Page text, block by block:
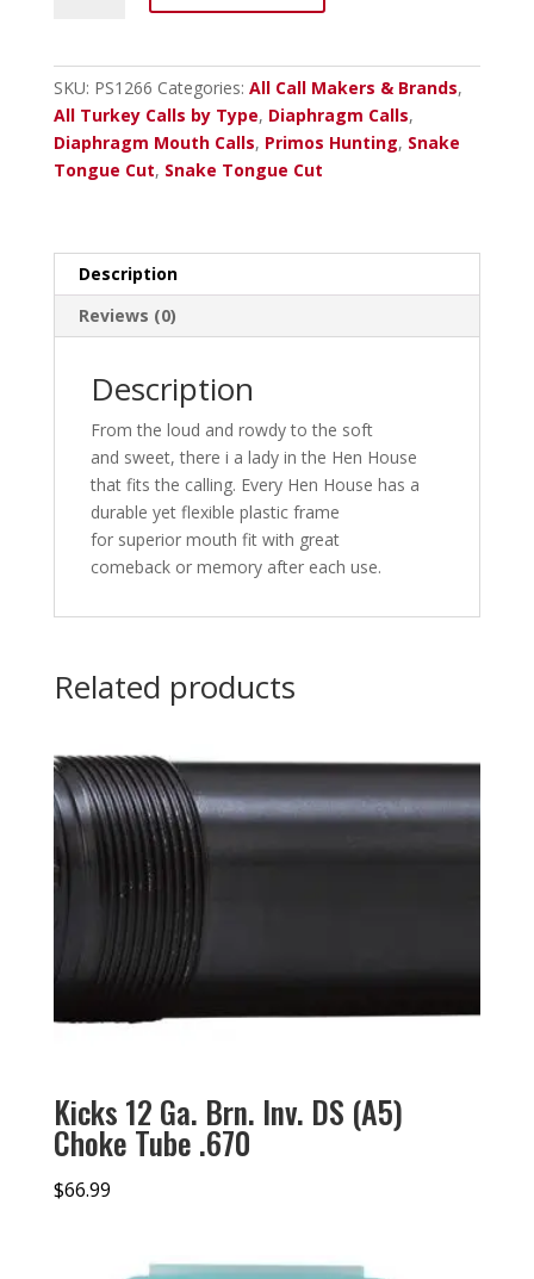
Series
Mouth
quantity
SKU: PS1266 Categories: All Call Makers & Brands,
All Turkey Calls by Type, Diaphragm Calls,
Diaphragm Mouth Calls, Primos Hunting, Snake
Tongue Cut, Snake Tongue Cut
Description
Reviews (0)
Description
From the loud and rowdy to the soft
and sweet, there i a lady in the Hen House
that fits the calling. Every Hen House has a
durable yet flexible plastic frame
for superior mouth fit with great
comeback or memory after each use.
Related products
Kicks 12 Ga. Brn. Inv. DS (A5)
Choke Tube .670
$66.99